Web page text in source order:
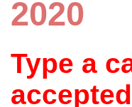
2020
Type a